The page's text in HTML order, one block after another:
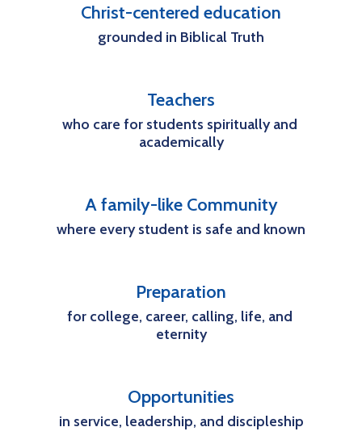
Christ-centered education
grounded in Biblical Truth
Teachers
who care for students spiritually and
academically
A family-like Community
where every student is safe and known
Preparation
for college, career, calling, life, and
eternity
Opportunities
in service, leadership, and discipleship